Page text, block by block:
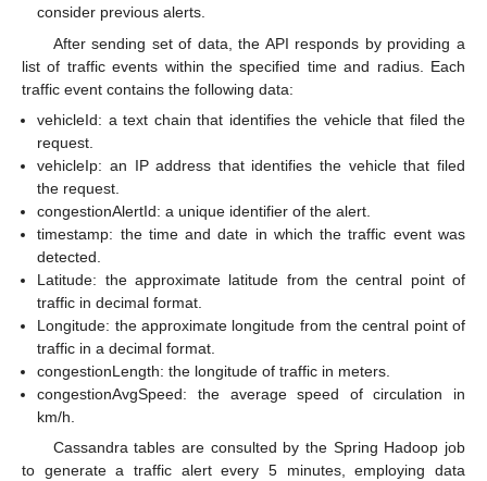
consider previous alerts.
After sending set of data, the API responds by providing a
list of traffic events within the specified time and radius. Each
traffic event contains the following data:
vehicleId: a text chain that identifies the vehicle that filed the
request.
vehicleIp: an IP address that identifies the vehicle that filed
the request.
congestionAlertId: a unique identifier of the alert.
timestamp: the time and date in which the traffic event was
detected.
Latitude: the approximate latitude from the central point of
traffic in decimal format.
Longitude: the approximate longitude from the central point of
traffic in a decimal format.
congestionLength: the longitude of traffic in meters.
congestionAvgSpeed: the average speed of circulation in
km/h.
Cassandra tables are consulted by the Spring Hadoop job
to generate a traffic alert every 5 minutes, employing data